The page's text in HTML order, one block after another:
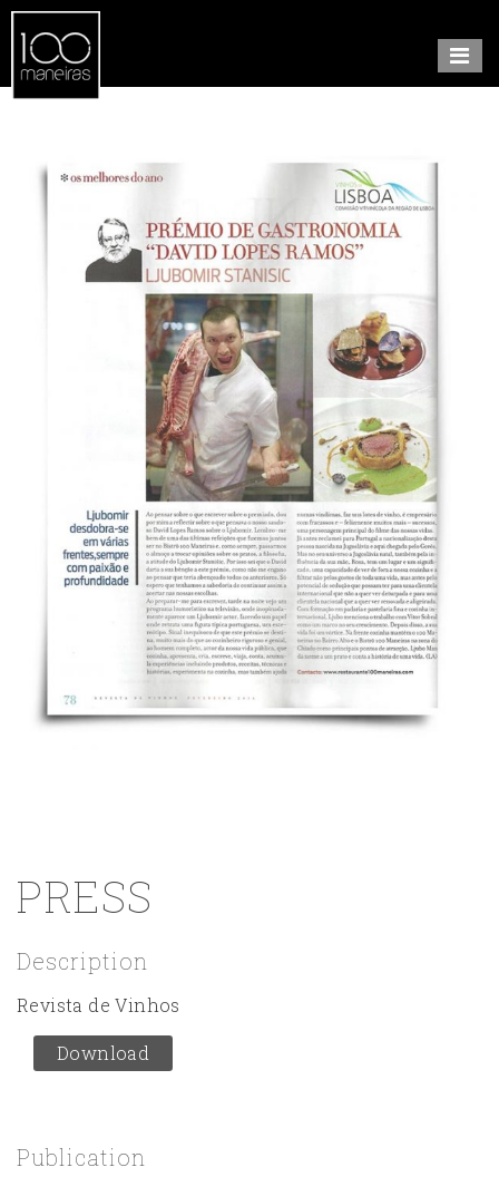
PRESS
Description
Revista de Vinhos
Download
Publication